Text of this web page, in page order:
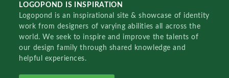
LOGOPOND IS INSPIRATION
Logopond is an inspirational site & showcase of identity
work from designers of varying abilities all across the
world. We seek to inspire and improve the talents of
our design family through shared knowledge and
helpful experiences.